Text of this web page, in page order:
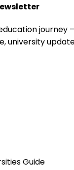
journey
university
Guide